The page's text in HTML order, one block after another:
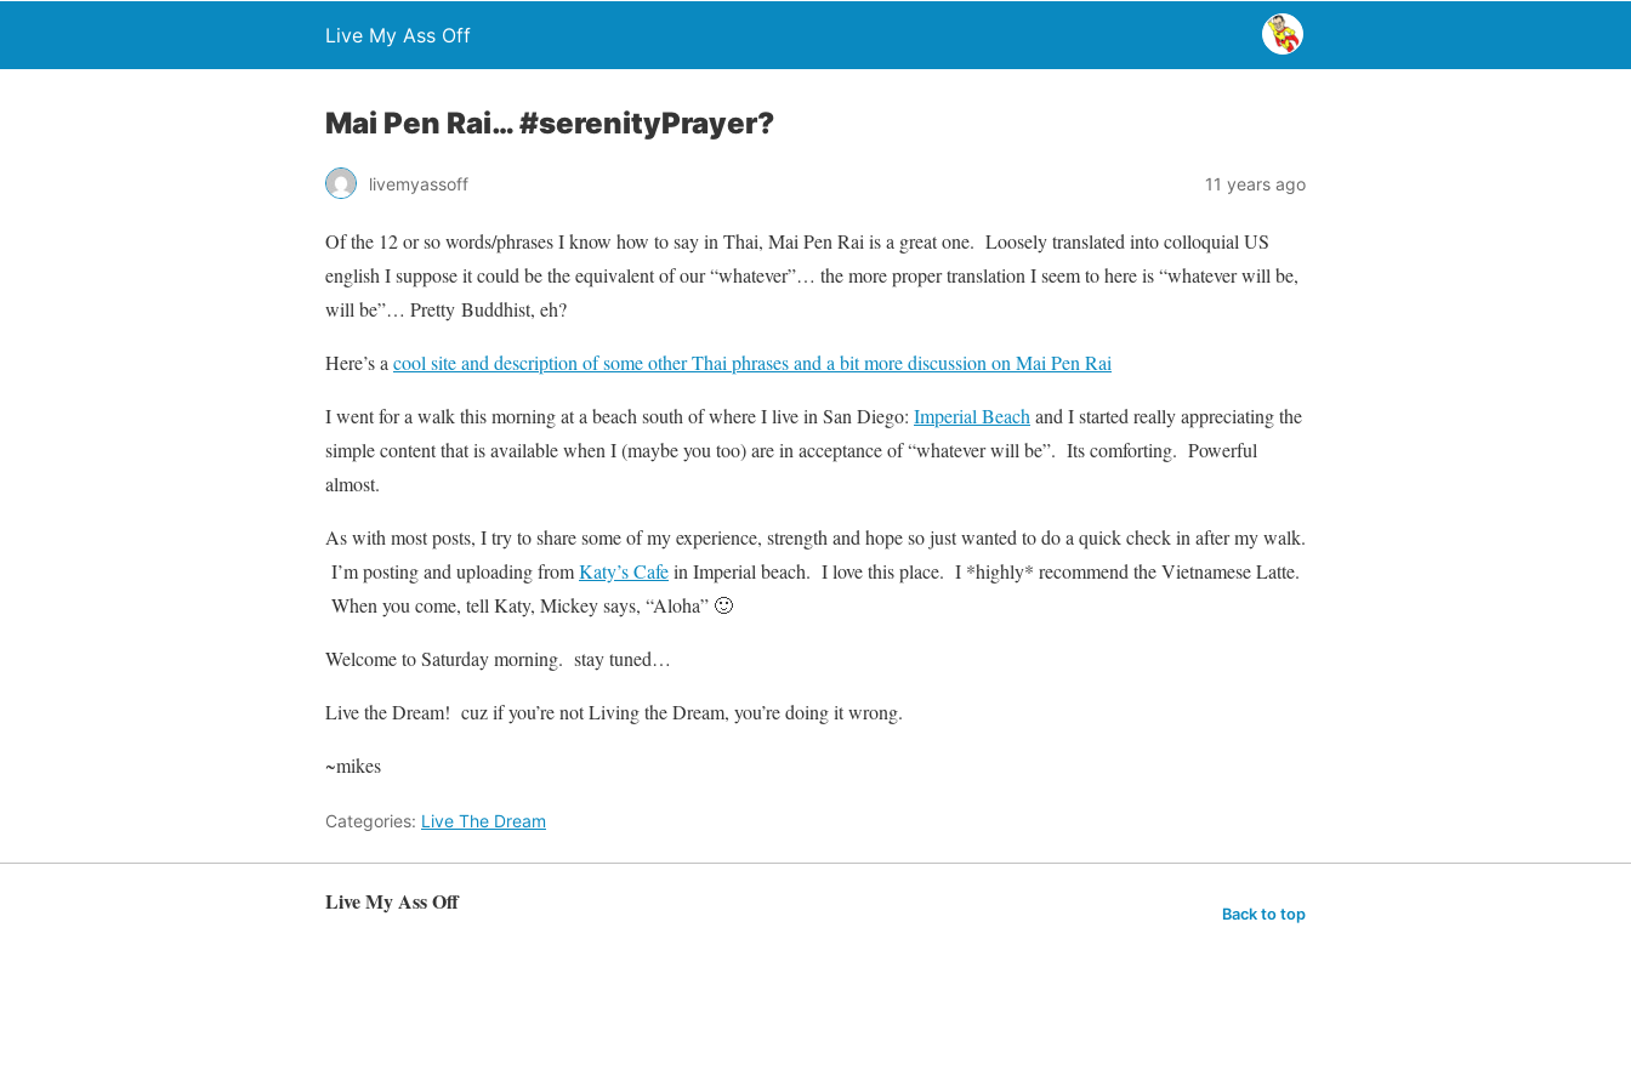
Live My Ass Off
Mai Pen Rai… #serenityPrayer?
livemyassoff 11 years ago
Of the 12 or so words/phrases I know how to say in Thai, Mai Pen Rai is a great one. Loosely translated into colloquial US
english I suppose it could be the equivalent of our “whatever”… the more proper translation I seem to here is “whatever will be,
will be”… Pretty Buddhist, eh?
Here’s a cool site and description of some other Thai phrases and a bit more discussion on Mai Pen Rai
I went for a walk this morning at a beach south of where I live in San Diego: Imperial Beach and I started really appreciating the
simple content that is available when I (maybe you too) are in acceptance of “whatever will be”. Its comforting. Powerful
almost.
As with most posts, I try to share some of my experience, strength and hope so just wanted to do a quick check in after my walk.
I’m posting and uploading fromKaty’s Cafein Imperial beach. I love this place. I *highly* recommend the Vietnamese Latte.
When you come, tell Katy, Mickey says, “Aloha” 🙂
Welcome to Saturday morning. stay tuned…
Live the Dream! cuz if you’re not Living the Dream, you’re doing it wrong.
~mikes
Categories: Live The Dream
Live My Ass Off Back to top